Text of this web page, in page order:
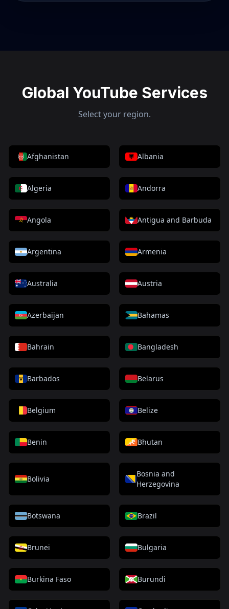
Global YouTube Services
Select your region.
Afghanistan Albania
Algeria Andorra
Angola Antigua and Barbuda
Argentina Armenia
Australia Austria
Azerbaijan Bahamas
Bahrain Bangladesh
Barbados Belarus
Belgium Belize
Benin Bhutan
Bolivia
Bosnia and
Herzegovina
Botswana Brazil
Brunei Bulgaria
Burkina Faso Burundi